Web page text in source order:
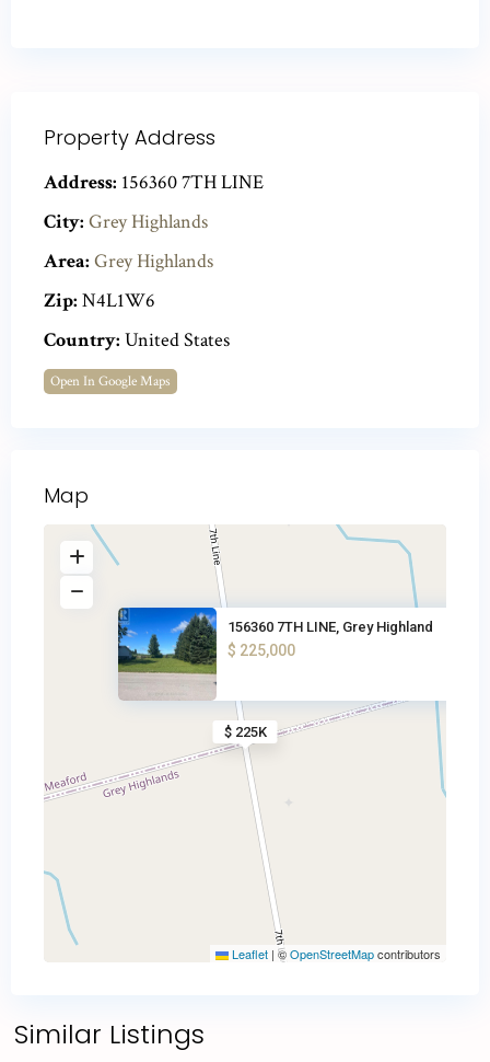
Property Address
Address: 156360 7TH LINE
City: Grey Highlands
Area: Grey Highlands
Zip: N4L1W6
Country: United States
Open In Google Maps
Map
$ 225K
156360 7TH LINE, Grey Highland
$ 225,000
Leaflet | ©OpenStreetMapcontributors
Similar Listings